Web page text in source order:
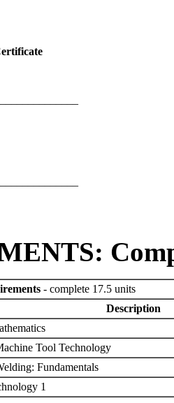
- complete 17.5 units
Description
Tool Technology
Fundamentals
1